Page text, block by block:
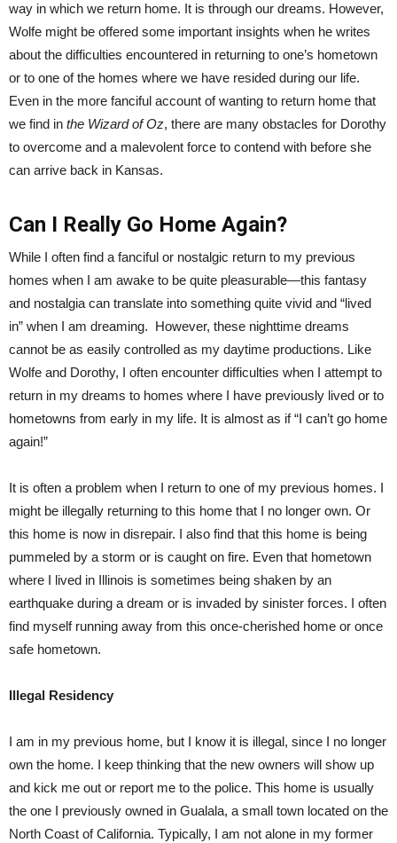
way in which we return home. It is through our dreams. However,
Wolfe might be offered some important insights when he writes
about the difficulties encountered in returning to one’s hometown
or to one of the homes where we have resided during our life.
Even in the more fanciful account of wanting to return home that
we find in the Wizard of Oz, there are many obstacles for Dorothy
to overcome and a malevolent force to contend with before she
can arrive back in Kansas.
Can I Really Go Home Again?
While I often find a fanciful or nostalgic return to my previous
homes when I am awake to be quite pleasurable—this fantasy
and nostalgia can translate into something quite vivid and “lived
in” when I am dreaming. However, these nighttime dreams
cannot be as easily controlled as my daytime productions. Like
Wolfe and Dorothy, I often encounter difficulties when I attempt to
return in my dreams to homes where I have previously lived or to
hometowns from early in my life. It is almost as if “I can’t go home
again!”
It is often a problem when I return to one of my previous homes. I
might be illegally returning to this home that I no longer own. Or
this home is now in disrepair. I also find that this home is being
pummeled by a storm or is caught on fire. Even that hometown
where I lived in Illinois is sometimes being shaken by an
earthquake during a dream or is invaded by sinister forces. I often
find myself running away from this once-cherished home or once
safe hometown.
Illegal Residency
I am in my previous home, but I know it is illegal, since I no longer
own the home. I keep thinking that the new owners will show up
and kick me out or report me to the police. This home is usually
the one I previously owned in Gualala, a small town located on the
North Coast of California. Typically, I am not alone in my former